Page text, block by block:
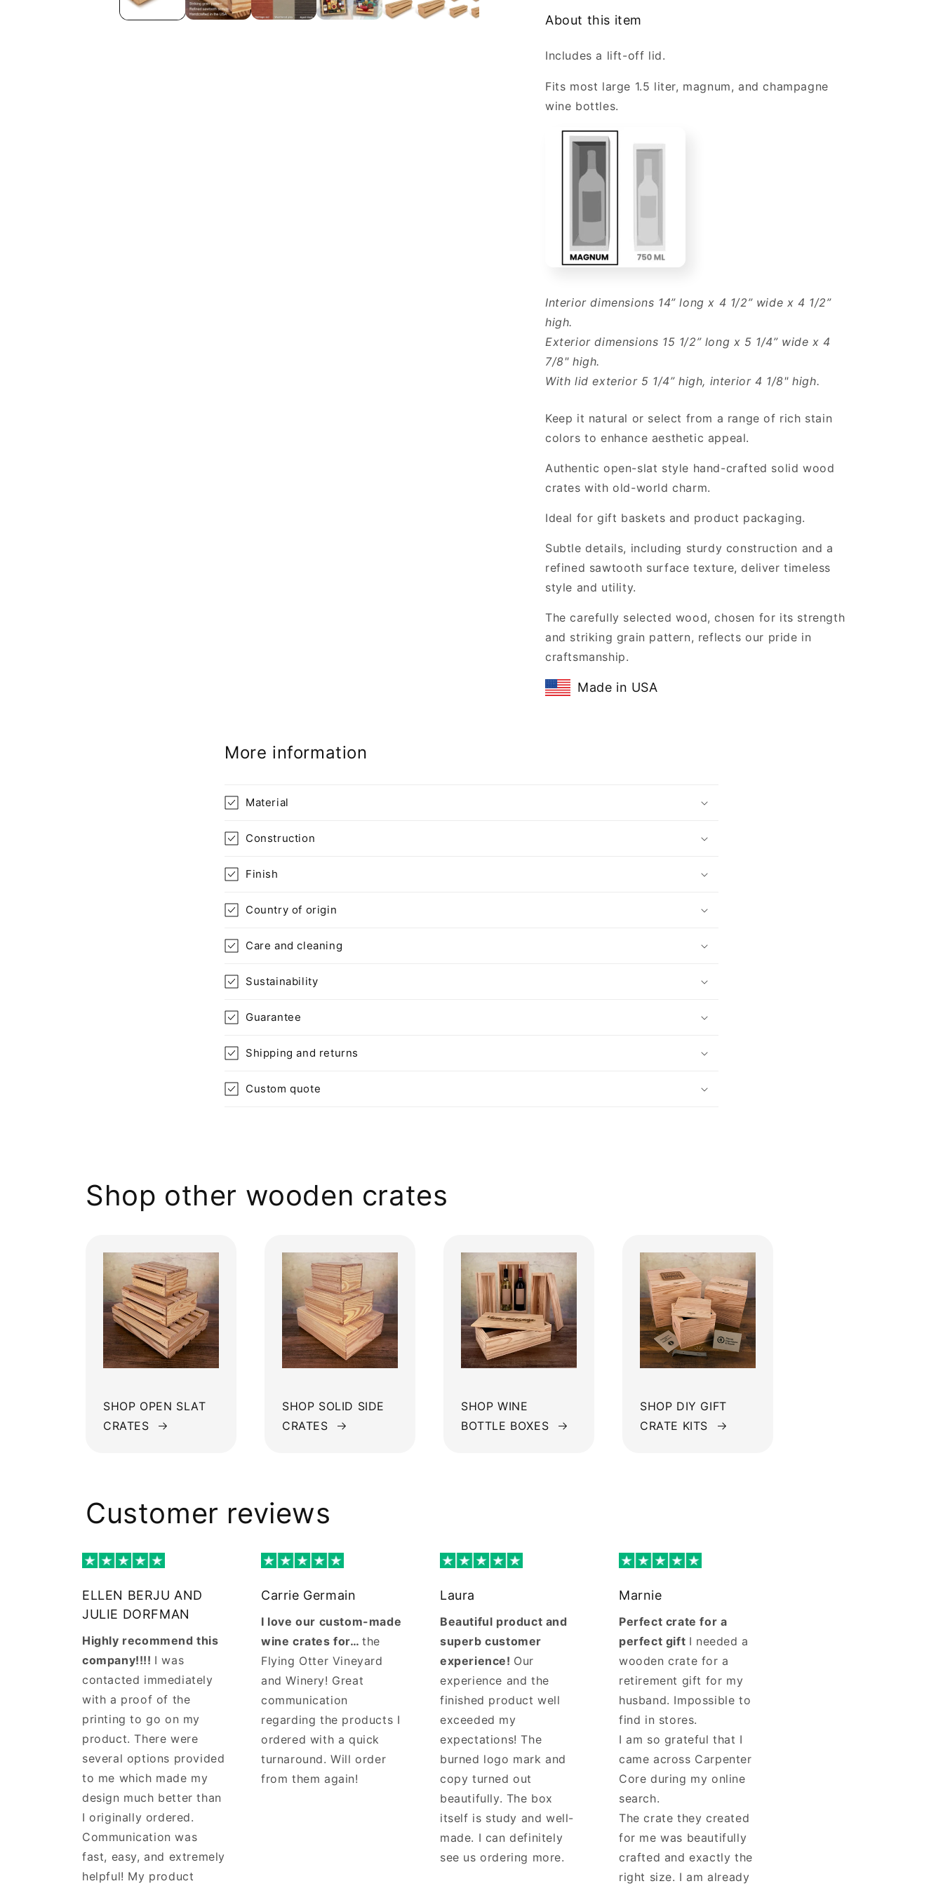
Magnum
Champagne
Wholesale
Magnum
Champagne
Wholesale
About this item
Includes a lift-off lid.
Fits most large 1.5 liter, magnum, and champagne
wine bottles.
Interior dimensions 14” long x 4 1/2” wide x 4 1/2”
high.
Exterior dimensions 15 1/2” long x 5 1/4” wide x 4
7/8" high.
With lid exterior 5 1/4” high, interior 4 1/8" high.
Keep it natural or select from a range of rich stain
colors to enhance aesthetic appeal.
Authentic open-slat style hand-crafted solid wood
crates with old-world charm.
Ideal for gift baskets and product packaging.
Subtle details, including sturdy construction and a
refined sawtooth surface texture, deliver timeless
style and utility.
The carefully selected wood, chosen for its strength
and striking grain pattern, reflects our pride in
craftsmanship.
Made in USA
More information
Material
Construction
Finish
Country of origin
Care and cleaning
Sustainability
Guarantee
Shipping and returns
Custom quote
Shop other wooden crates
SHOP OPEN SLAT
CRATES
SHOP SOLID SIDE
CRATES
SHOP WINE
BOTTLE BOXES
SHOP DIY GIFT
CRATE KITS
Customer reviews
ELLEN BERJU AND
JULIE DORFMAN
Highly recommend this
company!!!! I was
contacted immediately
with a proof of the
printing to go on my
product. There were
several options provided
to me which made my
design much better than
I originally ordered.
Communication was
fast, easy, and extremely
helpful! My product
Carrie Germain
I love our custom-made
wine crates for…the
Flying Otter Vineyard
and Winery! Great
communication
regarding the products I
ordered with a quick
turnaround. Will order
from them again!
Laura
Beautiful product and
superb customer
experience! Our
experience and the
finished product well
exceeded my
expectations! The
burned logo mark and
copy turned out
beautifully. The box
itself is study and well-
made. I can definitely
see us ordering more.
Marnie
Perfect crate for a
perfect gift I needed a
wooden crate for a
retirement gift for my
husband. Impossible to
find in stores.
I am so grateful that I
came across Carpenter
Core during my online
search.
The crate they created
for me was beautifully
crafted and exactly the
right size. I am already